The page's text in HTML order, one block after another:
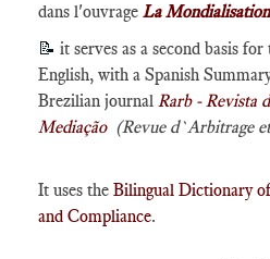
dans l'ouvrage La Mondialisation
📝 it serves as a second basis
English, with a Spanish
Brezilian journal Rarb - Revista
Mediação (Revue d`Arbitrage
It uses the Bilingual Dictionary
and Compliance.